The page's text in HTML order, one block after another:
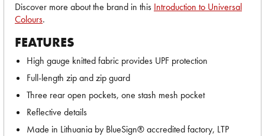
Discover more about the brand in this Introduction to Universal
Colours.
FEATURES
High gauge knitted fabric provides UPF protection
Full-length zip and zip guard
Three rear open pockets, one stash mesh pocket
Reflective details
Made in Lithuania by BlueSign® accredited factory, LTP